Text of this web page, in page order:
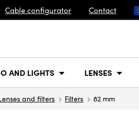
Cable configurator Contact
AND LIGHTS LENSES
and filters Filters 82 mm